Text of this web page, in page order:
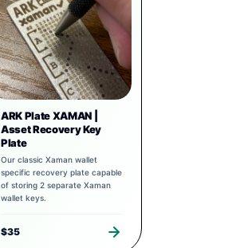
ARK Plate XAMAN |
Asset Recovery Key
Plate
Our classic Xaman wallet
specific recovery plate capable
of storing 2 separate Xaman
wallet keys.
$35